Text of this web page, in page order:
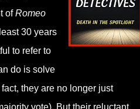
ofRomeo
30 years
to refer to
do is solve
they are no longer just
vote). But their reluctant